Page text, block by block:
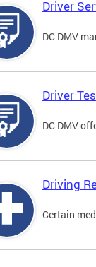
Driver
DC DMV
Driver
DC DMV
Driving
Certain